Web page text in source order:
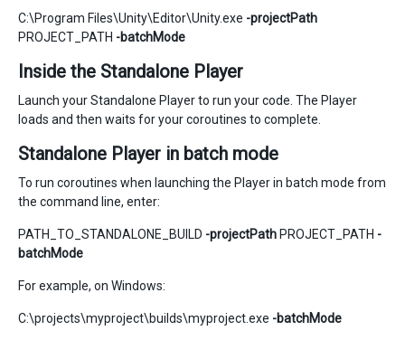
C:\Program Files\Unity\Editor\Unity.exe -projectPath
PROJECT_PATH -batchMode
Inside the Standalone Player
Launch your Standalone Player to run your code. The Player
loads and then waits for your coroutines to complete.
Standalone Player in batch mode
To run coroutines when launching the Player in batch mode from
the command line, enter:
PATH_TO_STANDALONE_BUILD -projectPath PROJECT_PATH -
batchMode
For example, on Windows:
C:\projects\myproject\builds\myproject.exe -batchMode